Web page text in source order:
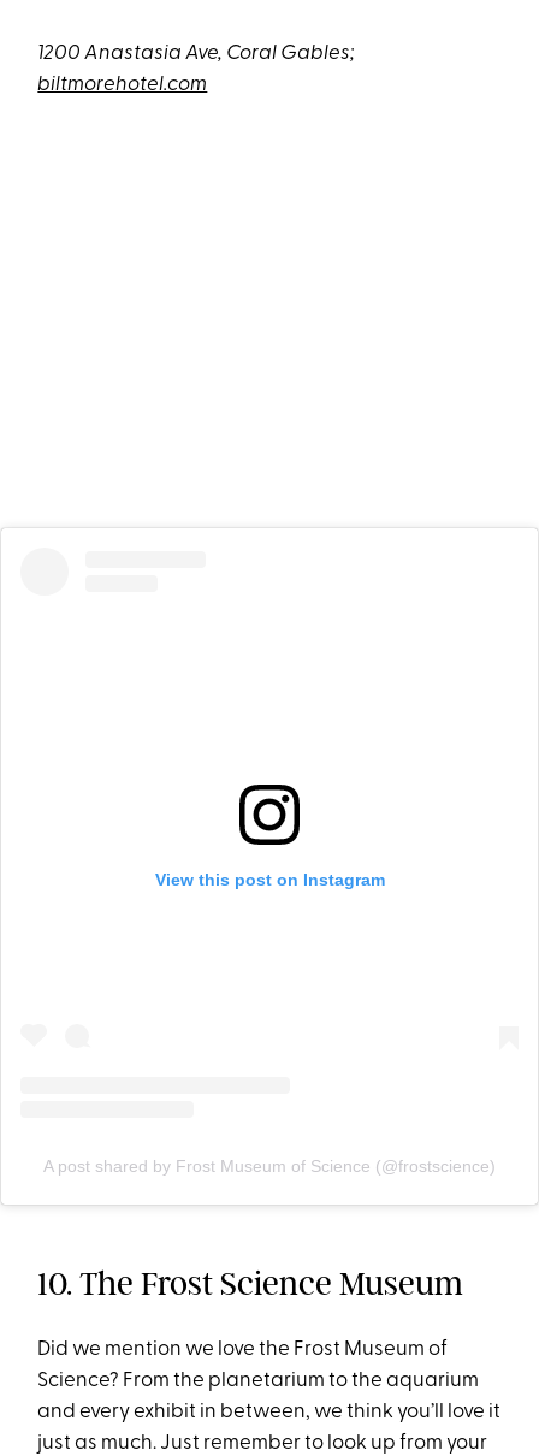
1200 Anastasia Ave, Coral Gables;
biltmorehotel.com
View this post on Instagram
A post shared by Frost Museum of Science (@frostscience)
10. The Frost Science Museum
Did we mention we love the Frost Museum of
Science? From the planetarium to the aquarium
and every exhibit in between, we think you’ll love it
just as much. Just remember to look up from your